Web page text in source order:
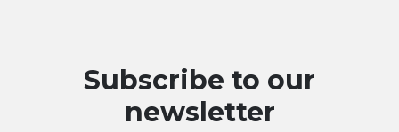
Subscribe to our
newsletter